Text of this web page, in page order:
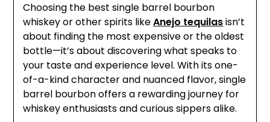
Choosing the best single barrel bourbon
whiskey or other spirits likeAnejo tequilasisn’t
about finding the most expensive or the oldest
bottle—it’s about discovering what speaks to
your taste and experience level. With its one-
of-a-kind character and nuanced flavor, single
barrel bourbon offers a rewarding journey for
whiskey enthusiasts and curious sippers alike.